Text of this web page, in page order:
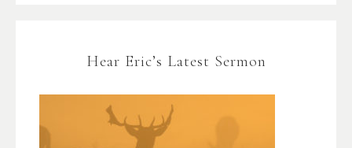
Hear Eric’s Latest Sermon